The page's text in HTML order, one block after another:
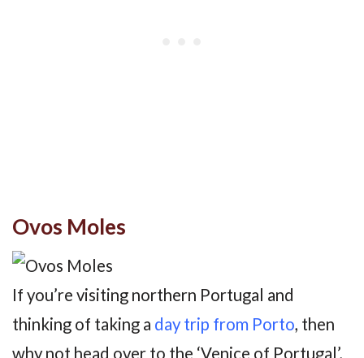
Ovos Moles
If you’re visiting northern Portugal and
thinking of taking a day trip from Porto, then
why not head over to the ‘Venice of Portugal’,